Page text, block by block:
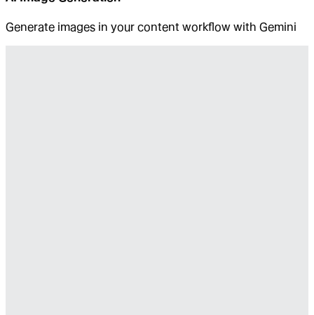
Generate images in your content workflow with Gemini